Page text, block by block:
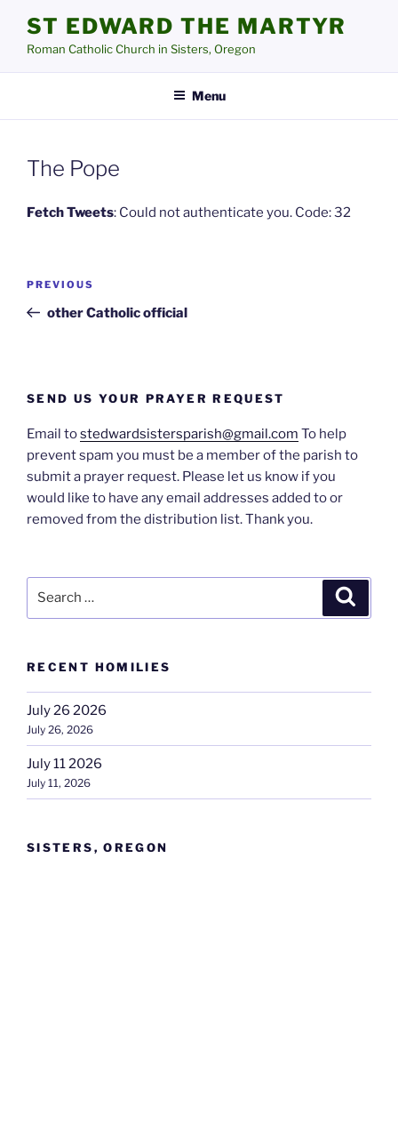
content
ST EDWARD THE MARTYR
Roman Catholic Church in Sisters, Oregon
Menu
The Pope
Fetch Tweets: Could not authenticate you. Code: 32
Previous
Post
PREVIOUS
other Catholic official
SEND US YOUR PRAYER REQUEST
Email tostedwardsistersparish@gmail.com To help
prevent spam you must be a member of the parish to
submit a prayer request. Please let us know if you
would like to have any email addresses added to or
removed from the distribution list. Thank you.
RECENT HOMILIES
July 26 2026
July 26, 2026
July 11 2026
July 11, 2026
SISTERS, OREGON